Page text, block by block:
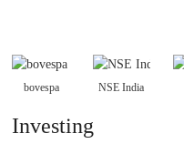
bovespa NSE India
Investing